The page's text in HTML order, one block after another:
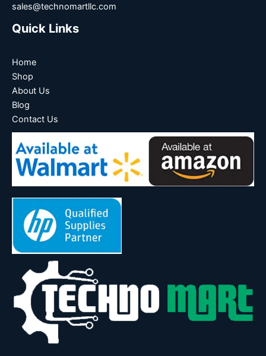
sales@technomartllc.com
Quick Links
Home
Shop
About Us
Blog
Contact Us